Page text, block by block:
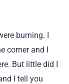
burning. I
corner and I
But little did I
I tell you